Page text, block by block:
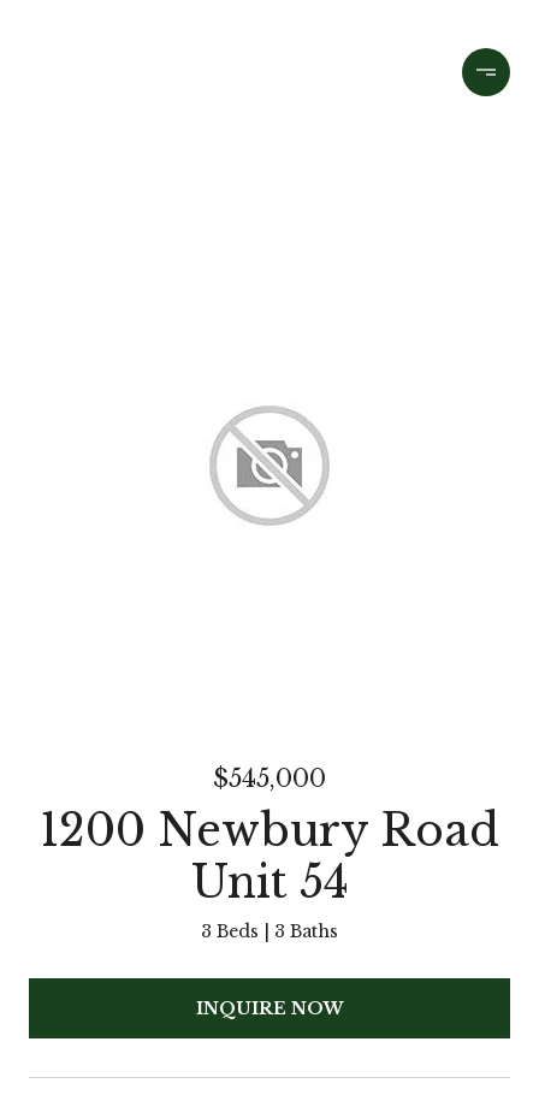
$545,000
1200 Newbury Road
Unit 54
3 Beds 3 Baths
INQUIRE NOW